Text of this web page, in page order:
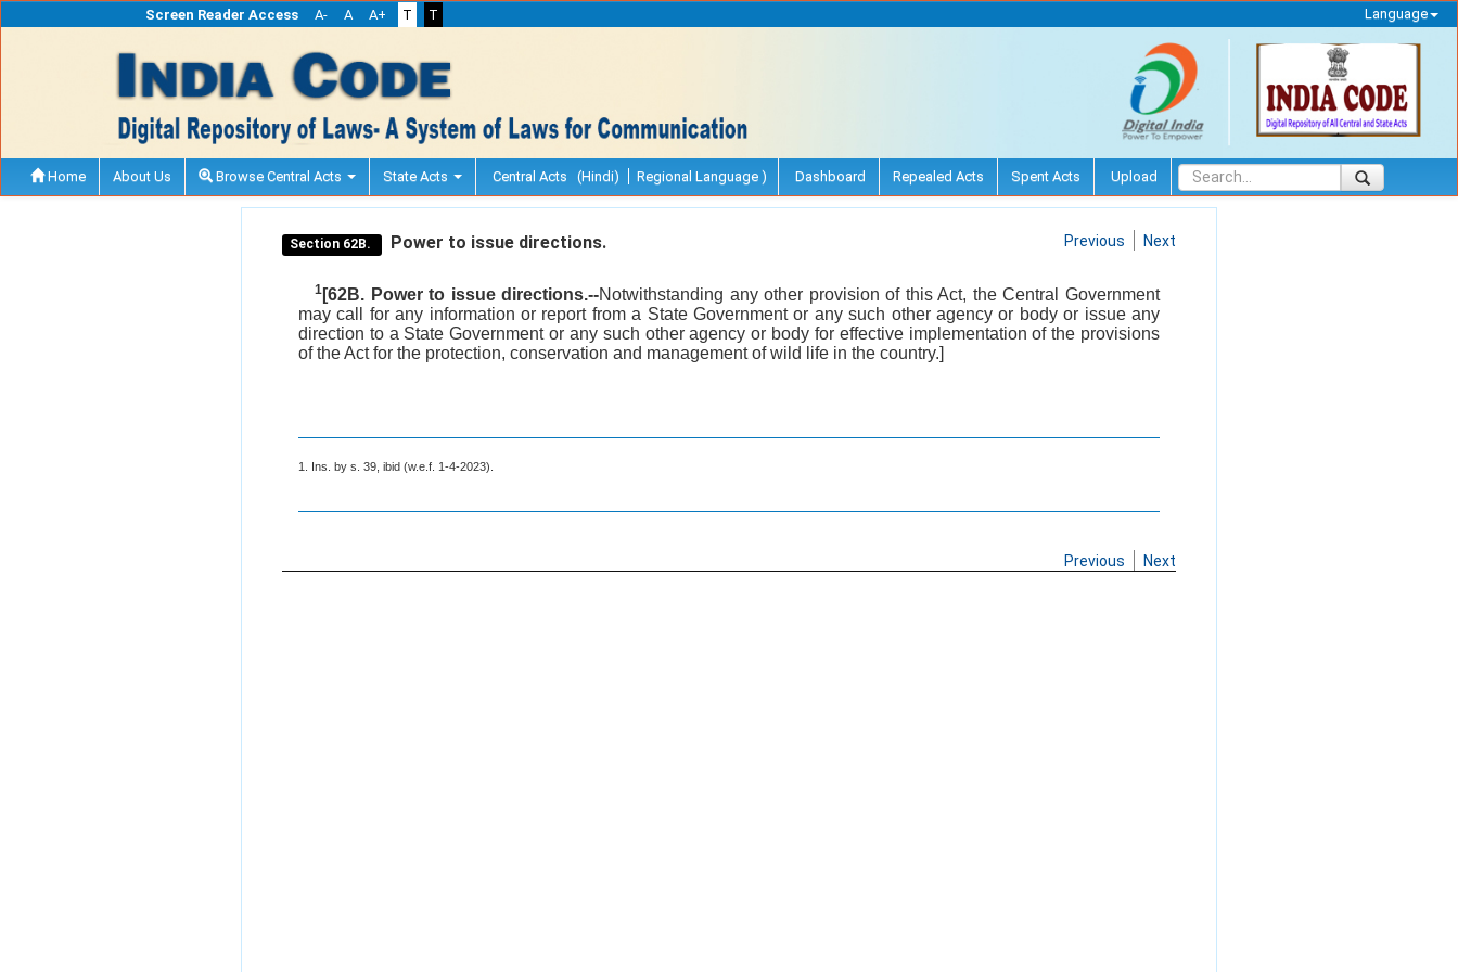
Screen Reader Access A- A A+ T T Language
Home About Us Browse Central Acts State Acts Central Acts (Hindi) Regional Language ) Dashboard Repealed Acts Spent Acts Upload
Section 62B. Power to issue directions. Previous Next
1 [62B. Power to issue directions.--Notwithstanding any other provision of this Act, the Central Government
may call for any information or report from a State Government or any such other agency or body or issue any
direction to a State Government or any such other agency or body for effective implementation of the provisions
of the Act for the protection, conservation and management of wild life in the country.]
1. Ins. by s. 39, ibid (w.e.f. 1-4-2023).
Previous Next